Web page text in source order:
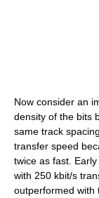
Now consider an
density of the bits
same track
transfer speed
twice as fast.
with 250 kbit/s
outperformed with